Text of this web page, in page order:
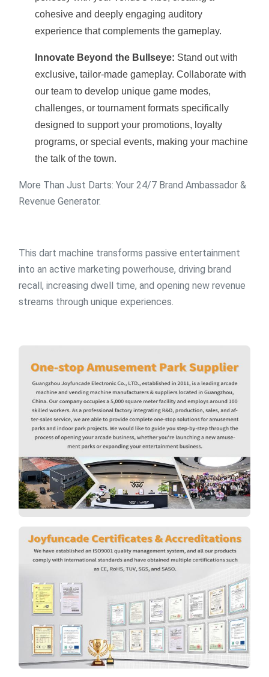
cohesive and deeply engaging auditory
experience that complements the gameplay.
Innovate Beyond the Bullseye: Stand out with
exclusive, tailor-made gameplay. Collaborate with
our team to develop unique game modes,
challenges, or tournament formats specifically
designed to support your promotions, loyalty
programs, or special events, making your machine
the talk of the town.
More Than Just Darts: Your 24/7 Brand Ambassador &
Revenue Generator.
This dart machine transforms passive entertainment
into an active marketing powerhouse, driving brand
recall, increasing dwell time, and opening new revenue
streams through unique experiences.